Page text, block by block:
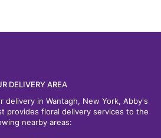
DELIVERY AREA
delivery in Wantagh, New York, Abby's
provides floral delivery services to the
nearby areas: